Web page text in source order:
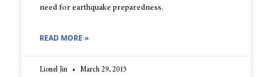
need for earthquake preparedness.
READ MORE »
Lionel Jin March 29, 2015